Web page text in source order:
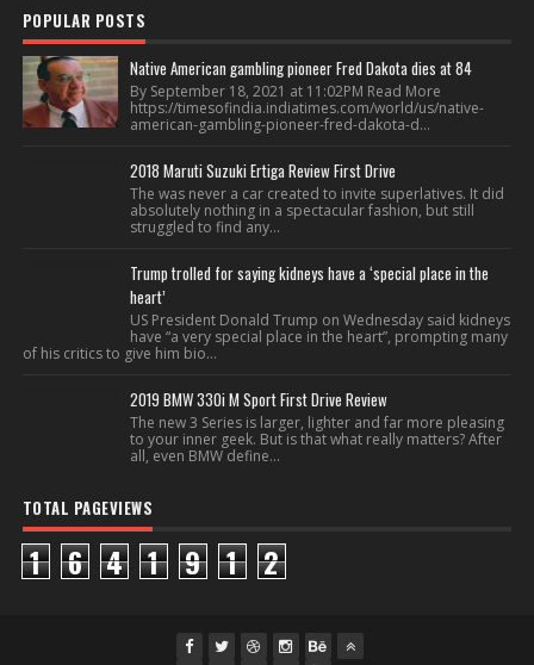
POPULAR POSTS
Native American gambling pioneer Fred Dakota dies at 84
By September 18, 2021 at 11:02PM Read More
https://timesofindia.indiatimes.com/world/us/native-
american-gambling-pioneer-fred-dakota-d...
2018 Maruti Suzuki Ertiga Review First Drive
The was never a car created to invite superlatives. It did
absolutely nothing in a spectacular fashion, but still
struggled to find any...
Trump trolled for saying kidneys have a ‘special place in the
heart’
US President Donald Trump on Wednesday said kidneys
have “a very special place in the heart”, prompting many
of his critics to give him bio...
2019 BMW 330i M Sport First Drive Review
The new 3 Series is larger, lighter and far more pleasing
to your inner geek. But is that what really matters? After
all, even BMW define...
TOTAL PAGEVIEWS
1 6 4 1 9 1 2